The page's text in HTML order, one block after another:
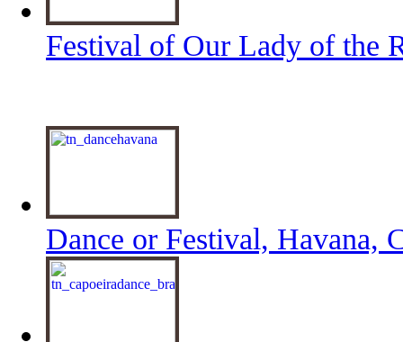
Festival of Our Lady of the
Dance or Festival, Havana,